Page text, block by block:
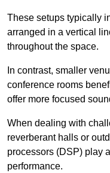
These setups typically
arranged in a vertical
throughout the space.
In contrast, smaller
conference rooms
offer more focused
When dealing with
reverberant halls or
processors (DSP) play
performance.